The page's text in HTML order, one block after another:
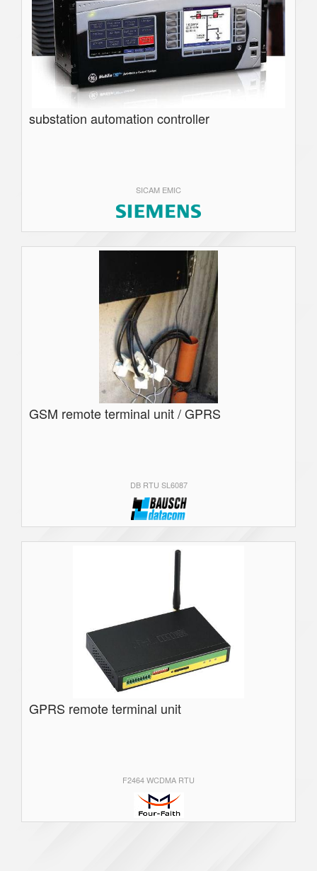
substation automation controller
SICAM EMIC
GSM remote terminal unit / GPRS
DB RTU SL6087
GPRS remote terminal unit
F2464 WCDMA RTU